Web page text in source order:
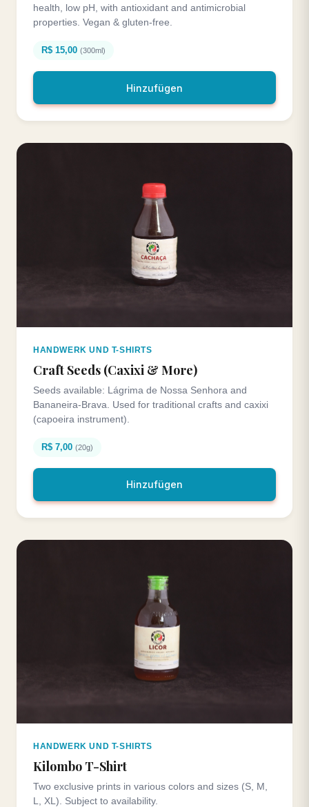
health, low pH, with antioxidant and antimicrobial
properties. Vegan & gluten-free.
R$ 15,00 (300ml)
Hinzufügen
HANDWERK UND T-SHIRTS
Craft Seeds (Caxixi & More)
Seeds available: Lágrima de Nossa Senhora and
Bananeira-Brava. Used for traditional crafts and caxixi
(capoeira instrument).
R$ 7,00 (20g)
Hinzufügen
HANDWERK UND T-SHIRTS
Kilombo T-Shirt
Two exclusive prints in various colors and sizes (S, M,
L, XL). Subject to availability.